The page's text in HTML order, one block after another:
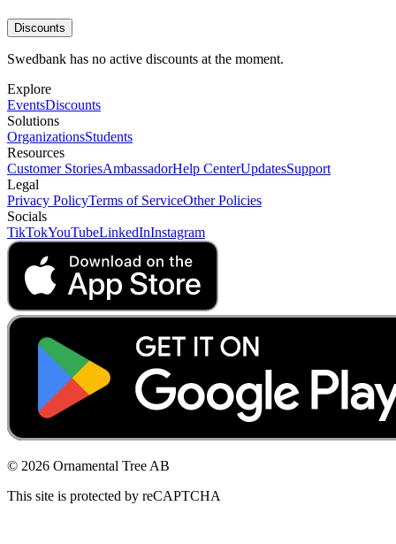
Discounts
Swedbank has no active discounts at the moment.
Explore
EventsDiscounts
Solutions
OrganizationsStudents
Resources
Customer StoriesAmbassadorHelp CenterUpdatesSupport
Legal
Privacy PolicyTerms of ServiceOther Policies
Socials
TikTokYouTubeLinkedInInstagram
© 2026 Ornamental Tree AB
This site is protected by reCAPTCHA